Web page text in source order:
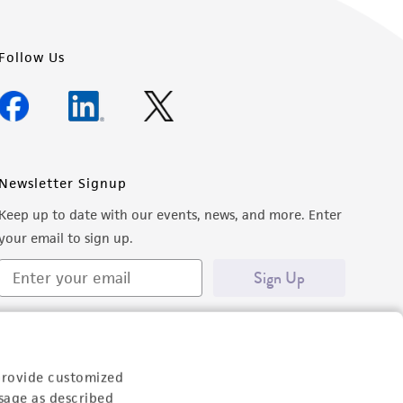
customized
as described
Follow Us
Newsletter Signup
Keep up to date with our events, news, and more. Enter
email to sign up.
Sign Up